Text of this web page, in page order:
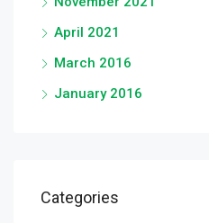
April 2021
March 2016
January 2016
Categories